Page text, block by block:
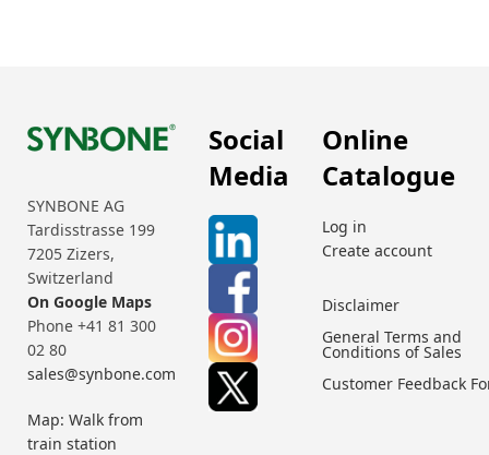
SYNBONE AG
Tardisstrasse 199
7205 Zizers,
Switzerland
On Google Maps
Phone +41 81 300
02 80
sales@synbone.com
Map: Walk from
train station
Social
Media
Online
Catalogue
Log in
Create account
Disclaimer
General Terms and
Conditions of Sales
Customer Feedback